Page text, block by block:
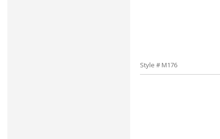
Style # M176